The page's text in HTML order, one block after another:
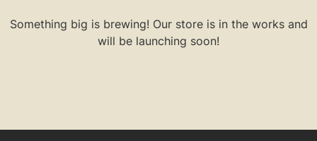
Something big is brewing! Our store is in the works and
will be launching soon!